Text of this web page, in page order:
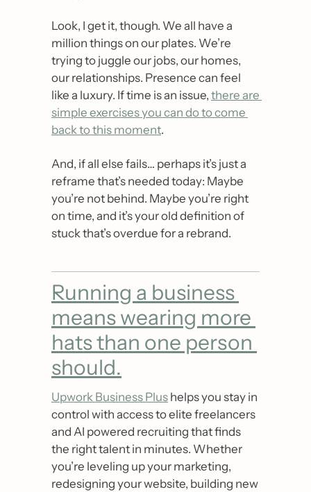
Look, I get it, though. We all have a
million things on our plates. We’re
trying to juggle our jobs, our homes,
our relationships. Presence can feel
like a luxury. If time is an issue, there are
simple exercises you can do to come
back to this moment.
And, if all else fails… perhaps it’s just a
reframe that’s needed today: Maybe
you’re not behind. Maybe you’re right
on time, and it’s your old definition of
stuck that’s overdue for a rebrand.
Running a business
means wearing more
hats than one person
should.
Upwork Business Plus helps you stay in
control with access to elite freelancers
and AI powered recruiting that finds
the right talent in minutes. Whether
you’re leveling up your marketing,
redesigning your website, building new